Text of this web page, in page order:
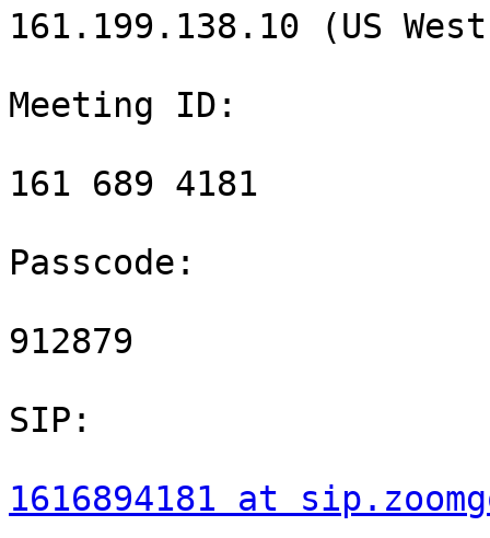
161.199.138.10 (US
Meeting ID:
161 689 4181
Passcode:
912879
SIP:
1616894181 at